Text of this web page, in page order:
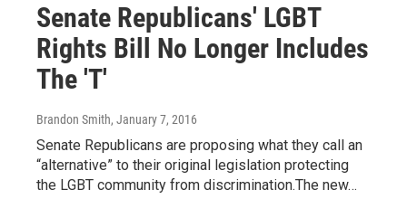
Senate Republicans' LGBT
Rights Bill No Longer Includes
The 'T'
Brandon Smith, January 7, 2016
Senate Republicans are proposing what they call an
“alternative” to their original legislation protecting
the LGBT community from discrimination.The new…